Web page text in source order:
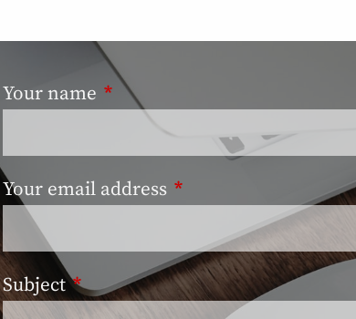
Your name This field is required.
Your email address This field is required.
SubjectThis field is required.